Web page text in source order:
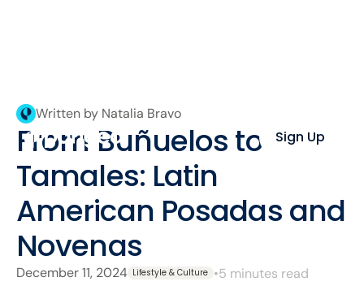
Sign Up
Written by Natalia Bravo
From Buñuelos to
Tamales: Latin
American Posadas and
Novenas
December 11, 2024 Lifestyle & Culture •5 minutes read